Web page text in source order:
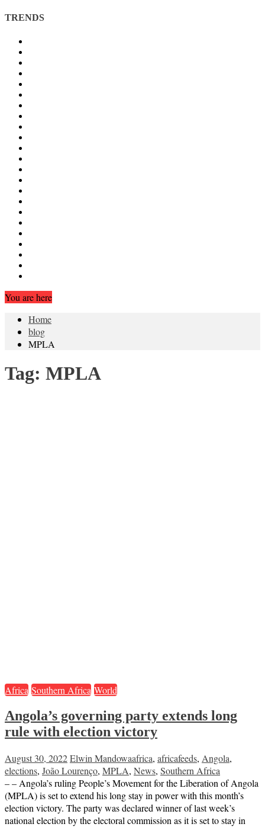
TRENDS
You are here
Home
blog
MPLA
Tag: MPLA
Africa Southern Africa World
Angola’s governing party extends long
rule with election victory
August 30, 2022Elwin Mandowaafrica, africafeeds, Angola,
elections, João Lourenço, MPLA, News, Southern Africa
– – Angola’s ruling People’s Movement for the Liberation of Angola
(MPLA) is set to extend his long stay in power with this month’s
election victory. The party was declared winner of last week’s
national election by the electoral commission as it is set to stay in